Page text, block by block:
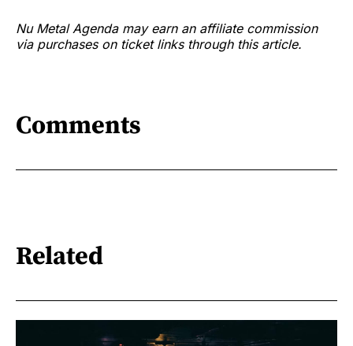
Nu Metal Agenda may earn an affiliate commission
via purchases on ticket links through this article.
Comments
Related